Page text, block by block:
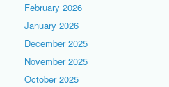
February 2026
January 2026
December 2025
November 2025
October 2025